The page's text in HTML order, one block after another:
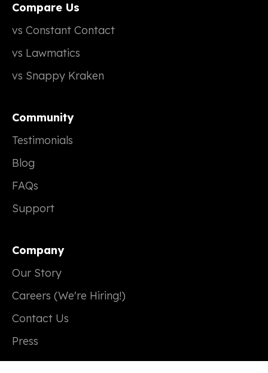
Compare Us
vs Constant Contact
vs Lawmatics
vs Snappy Kraken
Community
Testimonials
Blog
FAQs
Support
Company
Our Story
Careers (We're Hiring!)
Contact Us
Press